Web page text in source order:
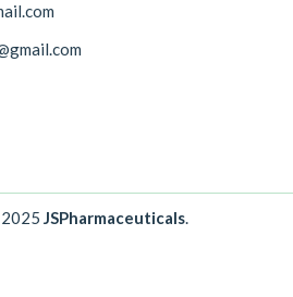
2025 JSPharmaceuticals.